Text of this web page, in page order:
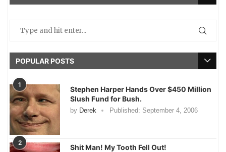
POPULAR POSTS
1
Stephen Harper Hands Over $450 Million
Slush Fund for Bush.
by Derek Published: September 4, 2006
2
Shit Man! My Tooth Fell Out!